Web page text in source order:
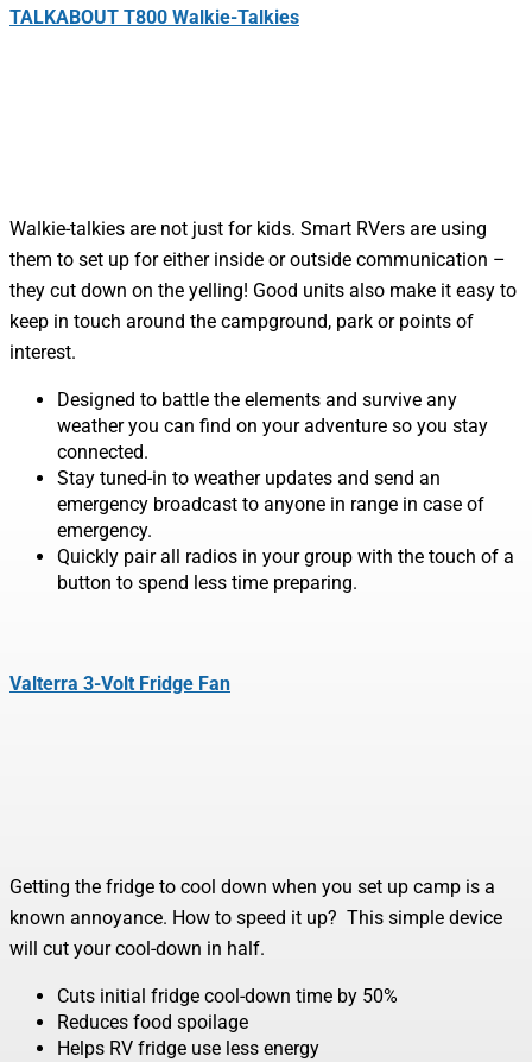
TALKABOUT T800 Walkie-Talkies
Walkie-talkies are not just for kids. Smart RVers are using
them to set up for either inside or outside communication –
they cut down on the yelling! Good units also make it easy to
keep in touch around the campground, park or points of
interest.
Designed to battle the elements and survive any
weather you can find on your adventure so you stay
connected.
Stay tuned-in to weather updates and send an
emergency broadcast to anyone in range in case of
emergency.
Quickly pair all radios in your group with the touch of a
button to spend less time preparing.
Valterra 3-Volt Fridge Fan
Getting the fridge to cool down when you set up camp is a
known annoyance. How to speed it up? This simple device
will cut your cool-down in half.
Cuts initial fridge cool-down time by 50%
Reduces food spoilage
Helps RV fridge use less energy